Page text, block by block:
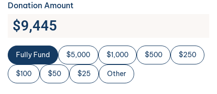
Donation Amount
$9,445
Fully Fund $5,000 $1,000 $500 $250
$100 $50 $25 Other